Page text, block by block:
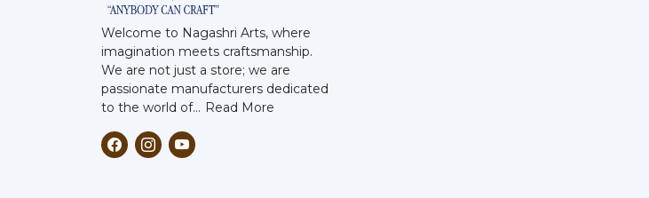
Welcome to Nagashri Arts, where
imagination meets craftsmanship.
We are not just a store; we are
passionate manufacturers dedicated
to the world of... Read More